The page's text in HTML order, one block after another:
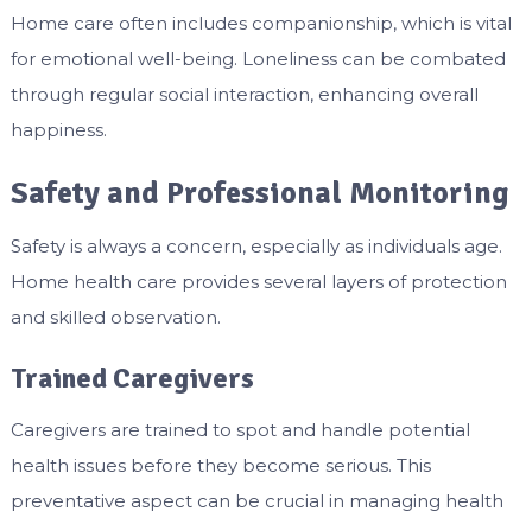
Home care often includes companionship, which is vital
for emotional well-being. Loneliness can be combated
through regular social interaction, enhancing overall
happiness.
Safety and Professional Monitoring
Safety is always a concern, especially as individuals age.
Home health care provides several layers of protection
and skilled observation.
Trained Caregivers
Caregivers are trained to spot and handle potential
health issues before they become serious. This
preventative aspect can be crucial in managing health